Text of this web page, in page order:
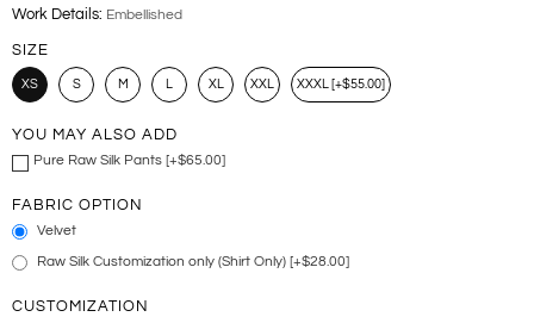
Work Details: Embellished
SIZE
XS S M XL XXL XXXL [+$55.00]
YOU MAY ALSO ADD
Pure Raw Silk Pants [+$65.00]
FABRIC OPTION
Velvet
Raw Silk Customization only (Shirt Only) [+$28.00]
CUSTOMIZATION